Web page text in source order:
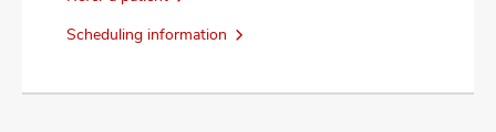
Scheduling information